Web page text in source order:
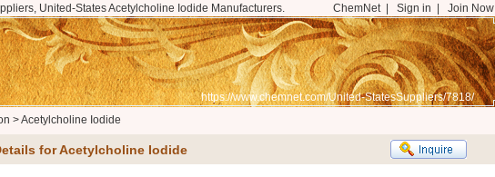
United-States Acetylcholine Iodide Manufacturers. ChemNet| Sign in Join Now
https://www.chemnet.com/United-StatesSuppliers/7818/
>Acetylcholine Iodide
for Acetylcholine Iodide